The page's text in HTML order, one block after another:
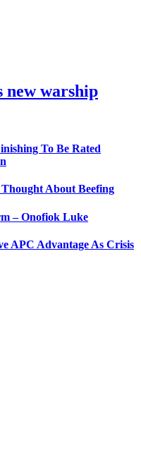
new warship
To Be Rated
About Beefing
– Onofiok Luke
APC Advantage As Crisis